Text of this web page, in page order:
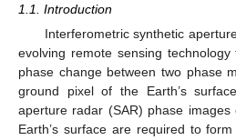
1.1. Introduction
Interferometric synthetic
evolving remote sensing
phase change between two phase
ground pixel of the Earth’s
aperture radar (SAR) phase
Earth’s surface are required to